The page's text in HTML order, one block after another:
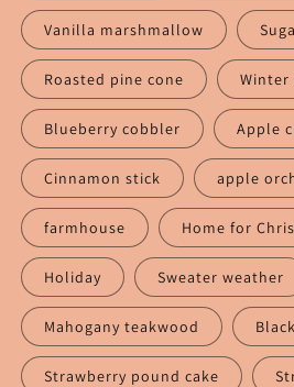
Vanilla marshmallow
Roasted pine cone Winter
Blueberry cobbler Apple
Cinnamon stick apple
farmhouse Home for
Holiday Sweater weather
Mahogany teakwood
Strawberry pound cake